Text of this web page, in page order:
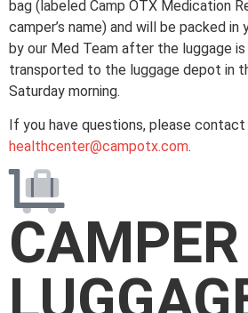
bag (labeled Camp OTX Medication
camper’s name) and will be packed in
by our Med Team after the luggage
transported to the luggage depot in
Saturday morning.
If you have questions, please
healthcenter@campotx.com.
CAMPER